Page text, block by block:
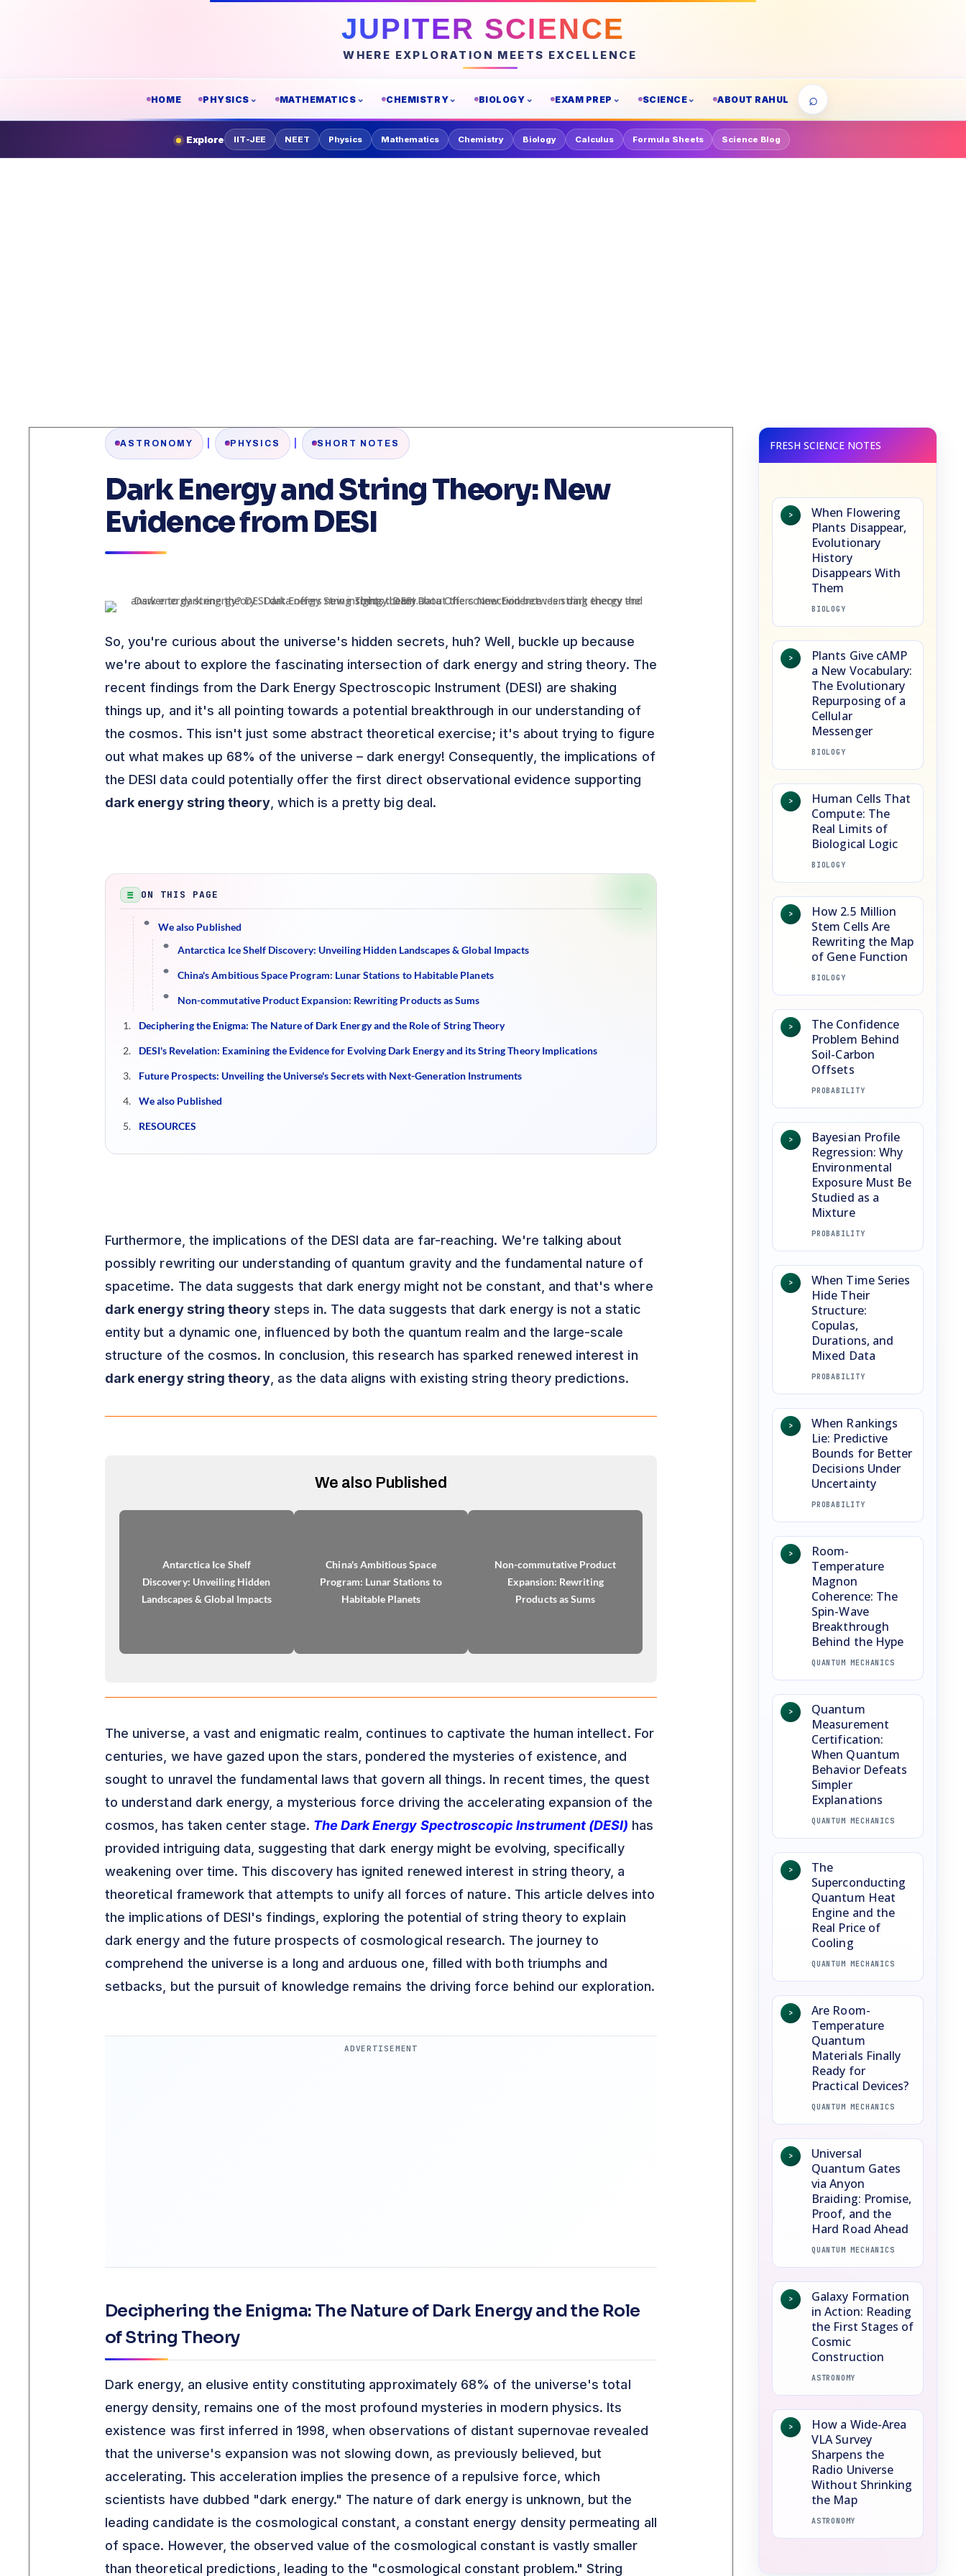
JUPITER SCIENCE
WHERE EXPLORATION MEETS EXCELLENCE
HOME PHYSICS MATHEMATICS CHEMISTRY BIOLOGY EXAM PREP SCIENCE ABOUT RAHUL ⌕
Explore IIT-JEE NEET Physics Mathematics Chemistry Biology Calculus Formula Sheets Science Blog
ASTRONOMY | PHYSICS | SHORT NOTES
Dark Energy and String Theory: New
Evidence from DESI
So, you're curious about the universe's hidden secrets, huh? Well, buckle up because
we're about to explore the fascinating intersection of dark energy and string theory. The
recent findings from the Dark Energy Spectroscopic Instrument (DESI) are shaking
things up, and it's all pointing towards a potential breakthrough in our understanding of
the cosmos. This isn't just some abstract theoretical exercise; it's about trying to figure
out what makes up 68% of the universe – dark energy! Consequently, the implications of
the DESI data could potentially offer the first direct observational evidence supporting
dark energy string theory , which is a pretty big deal.
ON THIS PAGE
We also Published
Antarctica Ice Shelf Discovery: Unveiling Hidden Landscapes & Global Impacts
China's Ambitious Space Program: Lunar Stations to Habitable Planets
Non-commutative Product Expansion: Rewriting Products as Sums
Deciphering the Enigma: The Nature of Dark Energy and the Role of String Theory
DESI's Revelation: Examining the Evidence for Evolving Dark Energy and its String Theory Implications
Future Prospects: Unveiling the Universe's Secrets with Next-Generation Instruments
We also Published
RESOURCES
Furthermore, the implications of the DESI data are far-reaching. We're talking about
possibly rewriting our understanding of quantum gravity and the fundamental nature of
spacetime. The data suggests that dark energy might not be constant, and that's where
dark energy string theory steps in. The data suggests that dark energy is not a static
entity but a dynamic one, influenced by both the quantum realm and the large-scale
structure of the cosmos. In conclusion, this research has sparked renewed interest in
dark energy string theory , as the data aligns with existing string theory predictions.
We also Published
Antarctica Ice Shelf
Discovery: Unveiling Hidden
Landscapes & Global Impacts
China's Ambitious Space
Program: Lunar Stations to
Habitable Planets
Non-commutative Product
Expansion: Rewriting
Products as Sums
The universe, a vast and enigmatic realm, continues to captivate the human intellect. For
centuries, we have gazed upon the stars, pondered the mysteries of existence, and
sought to unravel the fundamental laws that govern all things. In recent times, the quest
to understand dark energy, a mysterious force driving the accelerating expansion of the
cosmos, has taken center stage. The Dark Energy Spectroscopic Instrument (DESI) has
provided intriguing data, suggesting that dark energy might be evolving, specifically
weakening over time. This discovery has ignited renewed interest in string theory, a
theoretical framework that attempts to unify all forces of nature. This article delves into
the implications of DESI's findings, exploring the potential of string theory to explain
dark energy and the future prospects of cosmological research. The journey to
comprehend the universe is a long and arduous one, filled with both triumphs and
setbacks, but the pursuit of knowledge remains the driving force behind our exploration.
ADVERTISEMENT
Deciphering the Enigma: The Nature of Dark Energy and the Role
of String Theory
Dark energy, an elusive entity constituting approximately 68% of the universe's total
energy density, remains one of the most profound mysteries in modern physics. Its
existence was first inferred in 1998, when observations of distant supernovae revealed
that the universe's expansion was not slowing down, as previously believed, but
accelerating. This acceleration implies the presence of a repulsive force, which
scientists have dubbed "dark energy." The nature of dark energy is unknown, but the
leading candidate is the cosmological constant, a constant energy density permeating all
of space. However, the observed value of the cosmological constant is vastly smaller
than theoretical predictions, leading to the "cosmological constant problem." String
>
When Flowering
Plants Disappear,
Evolutionary
History
Disappears With
Them
BIOLOGY
>
Plants Give cAMP
a New Vocabulary:
The Evolutionary
Repurposing of a
Cellular
Messenger
BIOLOGY
>
Human Cells That
Compute: The
Real Limits of
Biological Logic
BIOLOGY
>
How 2.5 Million
Stem Cells Are
Rewriting the Map
of Gene Function
BIOLOGY
>
The Confidence
Problem Behind
Soil-Carbon
Offsets
PROBABILITY
>
Bayesian Profile
Regression: Why
Environmental
Exposure Must Be
Studied as a
Mixture
PROBABILITY
>
When Time Series
Hide Their
Structure:
Copulas,
Durations, and
Mixed Data
PROBABILITY
>
When Rankings
Lie: Predictive
Bounds for Better
Decisions Under
Uncertainty
PROBABILITY
>
Room-
Temperature
Magnon
Coherence: The
Spin-Wave
Breakthrough
Behind the Hype
QUANTUM MECHANICS
>
Quantum
Measurement
Certification:
When Quantum
Behavior Defeats
Simpler
Explanations
QUANTUM MECHANICS
>
The
Superconducting
Quantum Heat
Engine and the
Real Price of
Cooling
QUANTUM MECHANICS
>
Are Room-
Temperature
Quantum
Materials Finally
Ready for
Practical Devices?
QUANTUM MECHANICS
>
Universal
Quantum Gates
via Anyon
Braiding: Promise,
Proof, and the
Hard Road Ahead
QUANTUM MECHANICS
>
Galaxy Formation
in Action: Reading
the First Stages of
Cosmic
Construction
ASTRONOMY
>
How a Wide-Area
VLA Survey
Sharpens the
Radio Universe
Without Shrinking
the Map
ASTRONOMY